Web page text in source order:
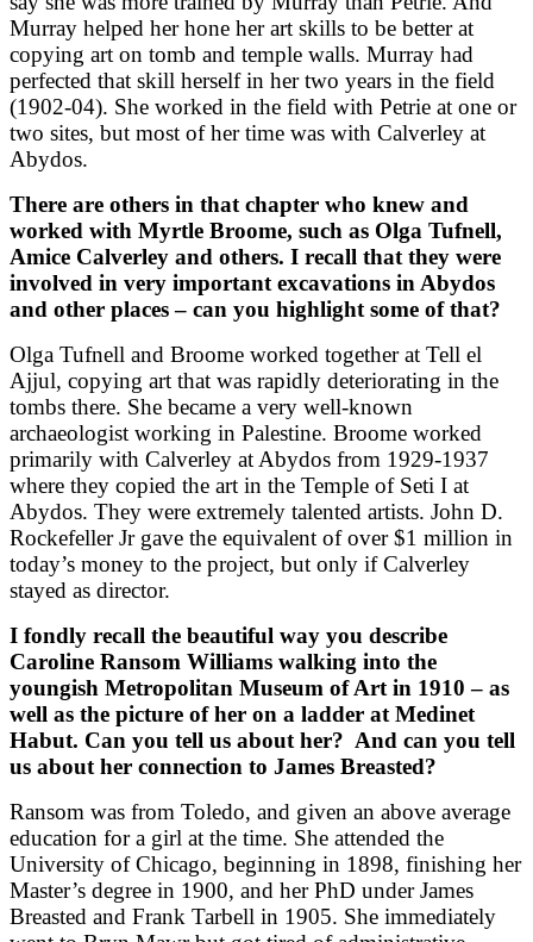
Murray helped her hone her art skills to be better at
copying art on tomb and temple walls. Murray had
perfected that skill herself in her two years in the field
(1902-04). She worked in the field with Petrie at one or
two sites, but most of her time was with Calverley at
Abydos.
There are others in that chapter who knew and
worked with Myrtle Broome, such as Olga Tufnell,
Amice Calverley and others. I recall that they were
involved in very important excavations in Abydos
and other places – can you highlight some of that?
Olga Tufnell and Broome worked together at Tell el
Ajjul, copying art that was rapidly deteriorating in the
tombs there. She became a very well-known
archaeologist working in Palestine. Broome worked
primarily with Calverley at Abydos from 1929-1937
where they copied the art in the Temple of Seti I at
Abydos. They were extremely talented artists. John D.
Rockefeller Jr gave the equivalent of over $1 million in
today’s money to the project, but only if Calverley
stayed as director.
I fondly recall the beautiful way you describe
Caroline Ransom Williams walking into the
youngish Metropolitan Museum of Art in 1910 – as
well as the picture of her on a ladder at Medinet
Habut. Can you tell us about her? And can you tell
us about her connection to James Breasted?
Ransom was from Toledo, and given an above average
education for a girl at the time. She attended the
University of Chicago, beginning in 1898, finishing her
Master’s degree in 1900, and her PhD under James
Breasted and Frank Tarbell in 1905. She immediately